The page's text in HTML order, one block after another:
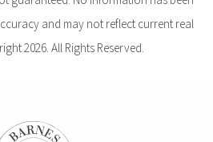
and may not reflect current real
2026. All Rights Reserved.